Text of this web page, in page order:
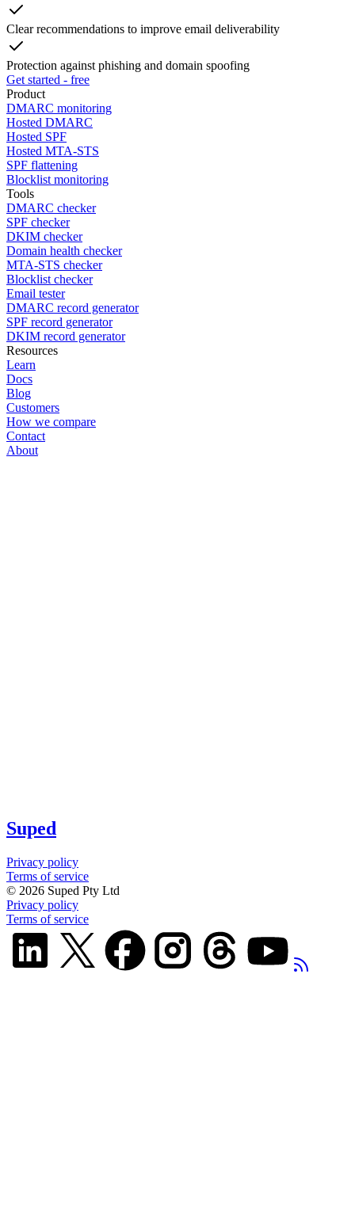
Clear recommendations to improve email deliverability
Protection against phishing and domain spoofing
Get started - free
Product
DMARC monitoring
Hosted DMARC
Hosted SPF
Hosted MTA-STS
SPF flattening
Blocklist monitoring
Tools
DMARC checker
SPF checker
DKIM checker
Domain health checker
MTA-STS checker
Blocklist checker
Email tester
DMARC record generator
SPF record generator
DKIM record generator
Resources
Learn
Docs
Blog
Customers
How we compare
Contact
About
Suped
Privacy policy
Terms of service
© 2026 Suped Pty Ltd
Privacy policy
Terms of service